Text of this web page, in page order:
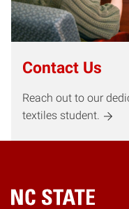
Contact Us
Reach out to our
textiles student.